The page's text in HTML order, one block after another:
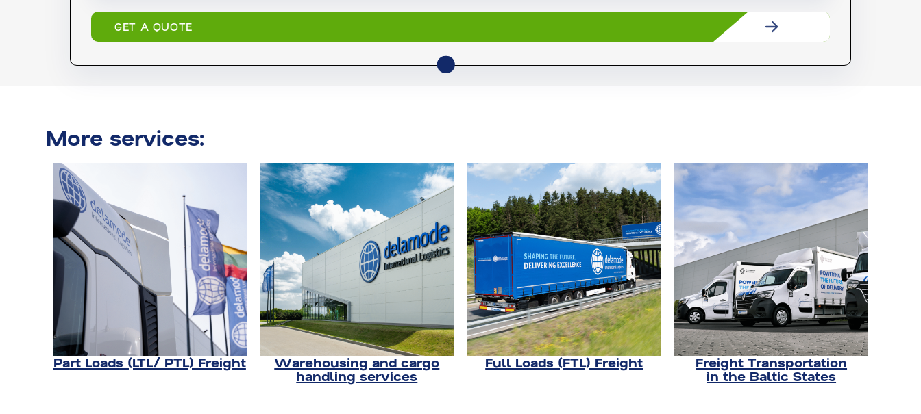
GET A QUOTE
More services:
Part Loads (LTL/ PTL) Freight
Warehousing and cargo
handling services
Full Loads (FTL) Freight
Freight Transportation
in the Baltic States